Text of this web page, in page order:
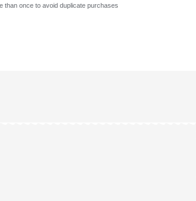
than once to avoid duplicate purchases